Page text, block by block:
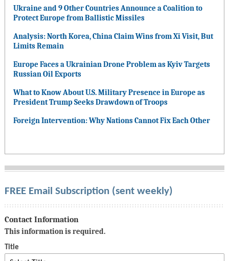
Ukraine and 9 Other Countries Announce a Coalition to
Protect Europe from Ballistic Missiles
Analysis: North Korea, China Claim Wins from Xi Visit, But
Limits Remain
Europe Faces a Ukrainian Drone Problem as Kyiv Targets
Russian Oil Exports
What to Know About U.S. Military Presence in Europe as
President Trump Seeks Drawdown of Troops
Foreign Intervention: Why Nations Cannot Fix Each Other
FREE Email Subscription (sent weekly)
Contact Information
This information is required.
Title